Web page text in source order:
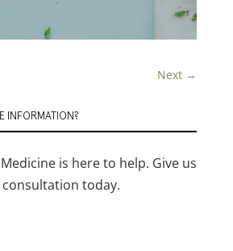
Next →
INFORMATION?
is here to help. Give us
today.